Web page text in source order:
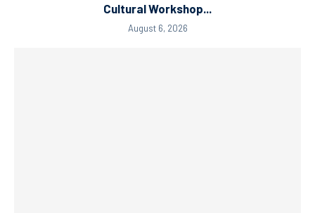
Cultural Workshop...
August 6, 2026